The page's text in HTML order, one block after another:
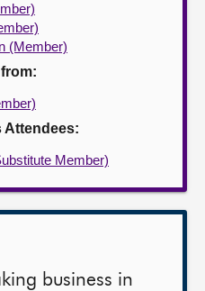
(Member)
Attendees:
Member)
business in